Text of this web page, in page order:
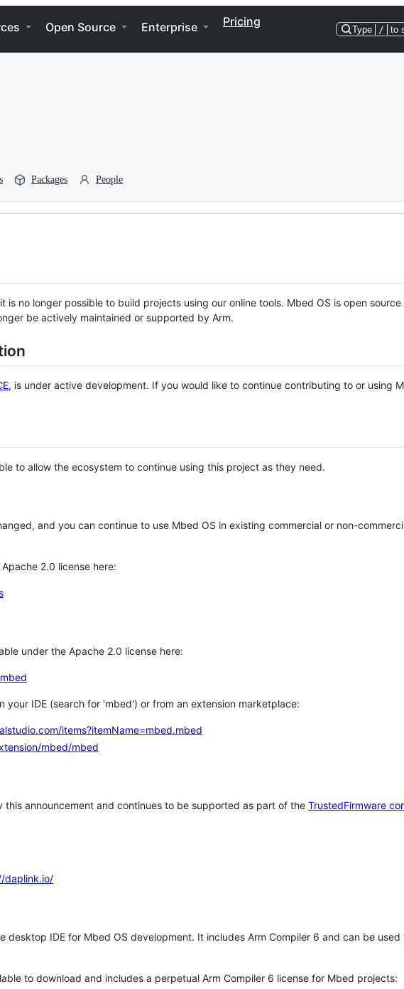
Open Source Enterprise Pricing
Type / to
Packages People
is no longer possible to build projects using our online tools. Mbed OS is open source
be actively maintained or supported by Arm.
, is under active development. If you would like to continue contributing to or using
to allow the ecosystem to continue using this project as they need.
and you can continue to use Mbed OS in existing commercial or non-
2.0 license here:
under the Apache 2.0 license here:
your IDE (search for 'mbed') or from an extension marketplace:
items?itemName=mbed.mbed
mbed/mbed
announcement and continues to be supported as part of the TrustedFirmware
daplink.io/
desktop IDE for Mbed OS development. It includes Arm Compiler 6 and can be
to download and includes a perpetual Arm Compiler 6 license for Mbed projects: